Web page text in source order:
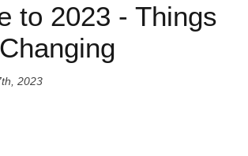
to 2023 - Things
2023